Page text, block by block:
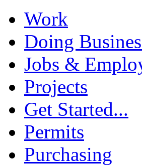
Work
Doing
Jobs &
Projects
Get Started...
Permits
Purchasing